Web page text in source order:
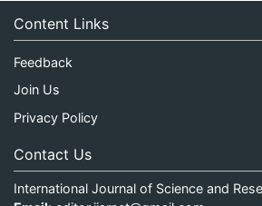
Content Links
Feedback
Join Us
Privacy Policy
Contact Us
International Journal of Science and